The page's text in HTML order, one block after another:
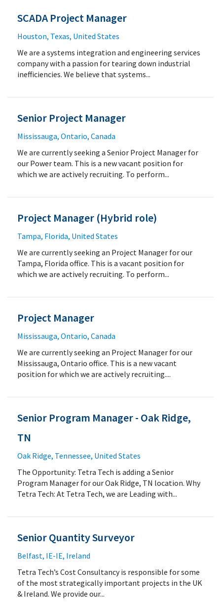
SCADA Project Manager
Houston, Texas, United States
We are a systems integration and engineering services
company with a passion for tearing down industrial
inefficiencies. We believe that systems...
Senior Project Manager
Mississauga, Ontario, Canada
We are currently seeking a Senior Project Manager for
our Power team. This is a new vacant position for
which we are actively recruiting. To perform...
Project Manager (Hybrid role)
Tampa, Florida, United States
We are currently seeking an Project Manager for our
Tampa, Florida office. This is a vacant position for
which we are actively recruiting. To perform...
Project Manager
Mississauga, Ontario, Canada
We are currently seeking an Project Manager for our
Mississauga, Ontario office. This is a new vacant
position for which we are actively recruiting....
Senior Program Manager - Oak Ridge,
TN
Oak Ridge, Tennessee, United States
The Opportunity: Tetra Tech is adding a Senior
Program Manager for our Oak Ridge, TN location. Why
Tetra Tech: At Tetra Tech, we are Leading with...
Senior Quantity Surveyor
Belfast, IE-IE, Ireland
Tetra Tech’s Cost Consultancy is responsible for some
of the most strategically important projects in the UK
& Ireland. We provide our...